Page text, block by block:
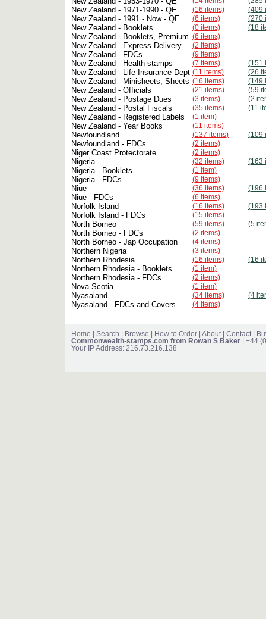
New Zealand - 1971-1990 - QE (16 items) (409
New Zealand - 1991 - Now - QE (6 items) (270
New Zealand - Booklets (0 items) (18
New Zealand - Booklets, Premium (6 items)
New Zealand - Express Delivery (2 items)
New Zealand - FDCs (9 items)
New Zealand - Health stamps (7 items) (151
New Zealand - Life Insurance Dept (11 items) (26
New Zealand - Minisheets, Sheets (16 items) (149
New Zealand - Officials (21 items) (59
New Zealand - Postage Dues (3 items) (2
New Zealand - Postal Fiscals (35 items) (11
New Zealand - Registered Labels (1 item)
New Zealand - Year Books (11 items)
Newfoundland (137 items) (109
Newfoundland - FDCs (2 items)
Niger Coast Protectorate (2 items)
Nigeria (32 items) (163
Nigeria - Booklets (1 item)
Nigeria - FDCs (9 items)
Niue (36 items) (196
Niue - FDCs (6 items)
Norfolk Island (16 items) (193
Norfolk Island - FDCs (15 items)
North Borneo (59 items) (5
North Borneo - FDCs (2 items)
North Borneo - Jap Occupation (4 items)
Northern Nigeria (3 items)
Northern Rhodesia (16 items) (16
Northern Rhodesia - Booklets (1 item)
Northern Rhodesia - FDCs (2 items)
Nova Scotia (1 item)
Nyasaland (34 items) (4
Nyasaland - FDCs and Covers (4 items)
Home Search Browse How to Order About Contact
Commonwealth-stamps.com from Rowan S Baker | +44
Your IP Address: 216.73.216.138